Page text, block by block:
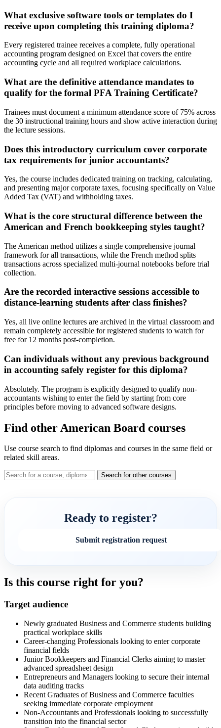
What exclusive software tools or templates do I
receive upon completing this training diploma?
Every registered trainee receives a complete, fully operational
accounting program designed on Excel that covers the entire
accounting cycle and all required workplace calculations.
What are the definitive attendance mandates to
qualify for the formal PFA Training Certificate?
Trainees must document a minimum attendance score of 75% across
the 30 instructional training hours and show active interaction during
the lecture sessions.
Does this introductory curriculum cover corporate
tax requirements for junior accountants?
Yes, the course includes dedicated training on tracking, calculating,
and presenting major corporate taxes, focusing specifically on Value
Added Tax (VAT) and withholding taxes.
What is the core structural difference between the
American and French bookkeeping styles taught?
The American method utilizes a single comprehensive journal
framework for all transactions, while the French method splits
transactions across specialized multi-journal notebooks before trial
collection.
Are the recorded interactive sessions accessible to
distance-learning students after class finishes?
Yes, all live online lectures are archived in the virtual classroom and
remain completely accessible for registered students to watch for
free for 12 months post-completion.
Can individuals without any previous background
in accounting safely register for this diploma?
Absolutely. The program is explicitly designed to qualify non-
accountants wishing to enter the field by starting from core
principles before moving to advanced software designs.
Find other American Board courses
Use course search to find diplomas and courses in the same field or
related skill areas.
Search for other courses
Ready to register?
Submit registration request
Is this course right for you?
Target audience
Newly graduated Business and Commerce students building
practical workplace skills
Career-changing Professionals looking to enter corporate
financial fields
Junior Bookkeepers and Financial Clerks aiming to master
advanced spreadsheet design
Entrepreneurs and Managers looking to secure their internal
data auditing tracks
Recent Graduates of Business and Commerce faculties
seeking immediate corporate employment
Non-Accountants and Professionals looking to successfully
transition into the financial sector